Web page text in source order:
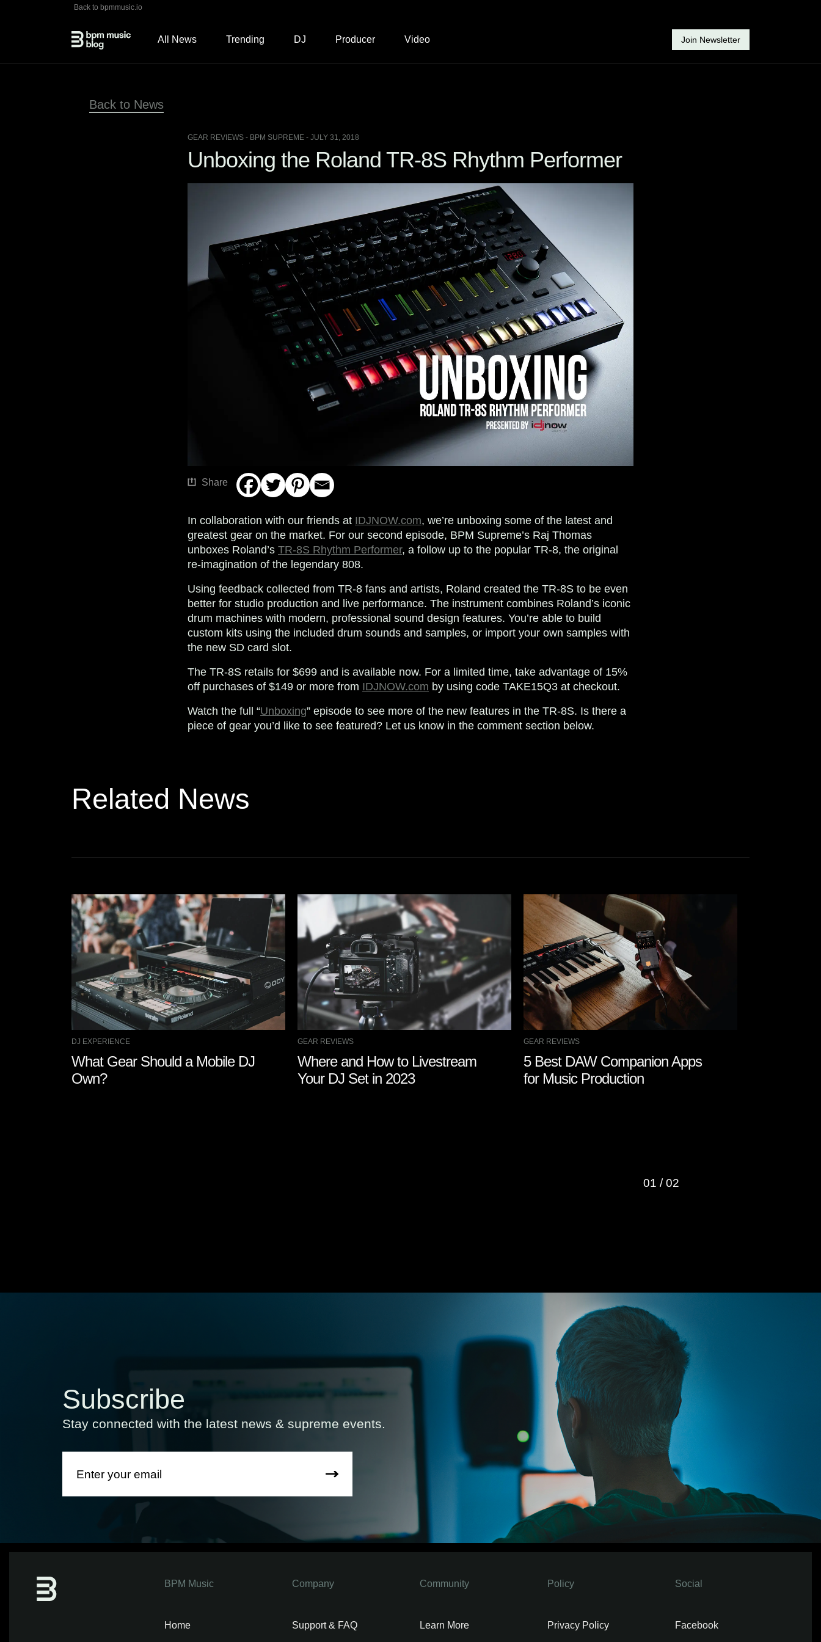
Back to bpmmusic.io
All News Trending DJ Producer Video Join Newsletter
Back to News
GEAR REVIEWS - BPM SUPREME - JULY 31, 2018
Unboxing the Roland TR-8S Rhythm Performer
Share
In collaboration with our friends at IDJNOW.com, we’re unboxing some of the latest and
greatest gear on the market. For our second episode, BPM Supreme’s Raj Thomas
unboxes Roland’s TR-8S Rhythm Performer, a follow up to the popular TR-8, the original
re-imagination of the legendary 808.
Using feedback collected from TR-8 fans and artists, Roland created the TR-8S to be even
better for studio production and live performance. The instrument combines Roland’s iconic
drum machines with modern, professional sound design features. You’re able to build
custom kits using the included drum sounds and samples, or import your own samples with
the new SD card slot.
The TR-8S retails for $699 and is available now. For a limited time, take advantage of 15%
off purchases of $149 or more from IDJNOW.com by using code TAKE15Q3 at checkout.
Watch the full “Unboxing” episode to see more of the new features in the TR-8S. Is there a
piece of gear you’d like to see featured? Let us know in the comment section below.
Related News
DJ EXPERIENCE
What Gear Should a Mobile DJ
Own?
GEAR REVIEWS
Where and How to Livestream
Your DJ Set in 2023
GEAR REVIEWS
5 Best DAW Companion Apps
for Music Production
01 /02
Subscribe
Stay connected with the latest news & supreme events.
BPM Music
Home
Company
Support & FAQ
Community
Learn More
Policy
Privacy Policy
Social
Facebook